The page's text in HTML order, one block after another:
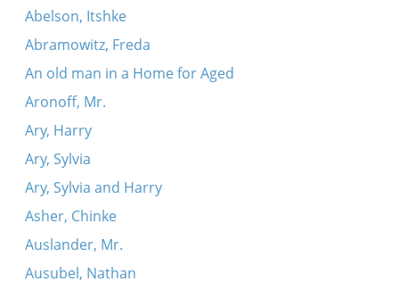
Abelson, Itshke
Abramowitz, Freda
An old man in a Home for Aged
Aronoff, Mr.
Ary, Harry
Ary, Sylvia
Ary, Sylvia and Harry
Asher, Chinke
Auslander, Mr.
Ausubel, Nathan